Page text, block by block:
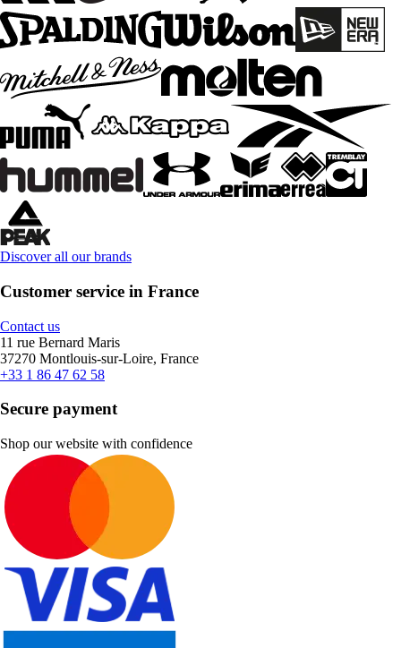
Discover all our brands
Customer service in France
Contact us
11 rue Bernard Maris
37270 Montlouis-sur-Loire, France
+33 1 86 47 62 58
Secure payment
Shop our website with confidence